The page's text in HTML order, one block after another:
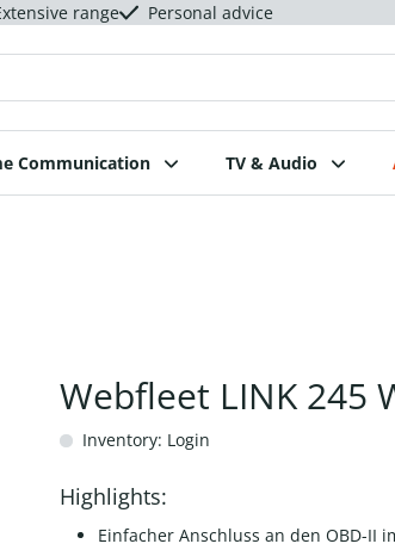
range Personal advice
Communication TV & Audio
Webfleet LINK 245
Inventory: Login
Highlights:
Einfacher Anschluss an den OBD-II